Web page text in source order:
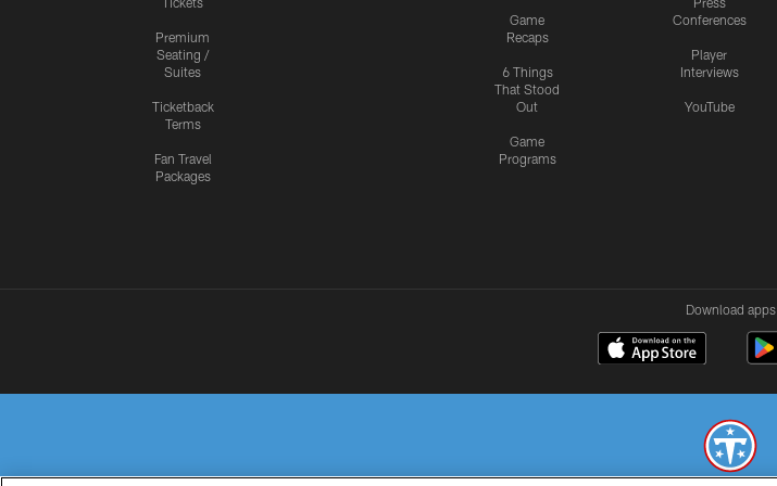
Premium
Seating /
Suites
Ticketback
Terms
Fan Travel
Packages
Game
Recaps
6 Things
That Stood
Out
Game
Programs
Conferences
Player
Interviews
YouTube
Download apps